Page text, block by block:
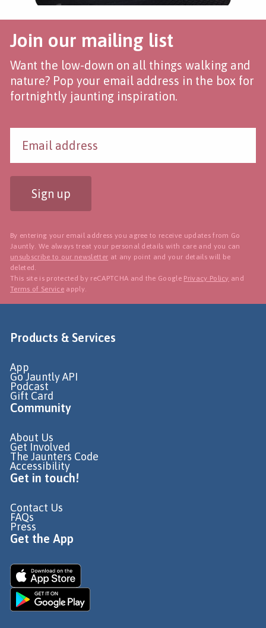
Join our mailing list
Want the low-down on all things walking and
nature? Pop your email address in the box for
fortnightly jaunting inspiration.
Sign up
By entering your email address you agree to receive updates from Go
Jauntly. We always treat your personal details with care and you can
unsubscribe to our newsletter at any point and your details will be
deleted.
This site is protected by reCAPTCHA and the Google Privacy Policy and
Terms of Service apply.
Products & Services
App
Go Jauntly API
Podcast
Gift Card
Community
About Us
Get Involved
The Jaunters Code
Accessibility
Get in touch!
Contact Us
FAQs
Press
Get the App